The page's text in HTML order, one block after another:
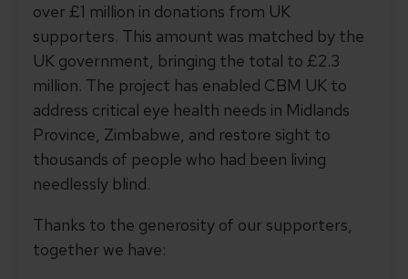
over £1 million in donations from UK
supporters. This amount was matched by the
UK government, bringing the total to £2.3
million. The project has enabled CBM UK to
address critical eye health needs in Midlands
Province, Zimbabwe, and restore sight to
thousands of people who had been living
needlessly blind.
Thanks to the generosity of our supporters,
together we have: